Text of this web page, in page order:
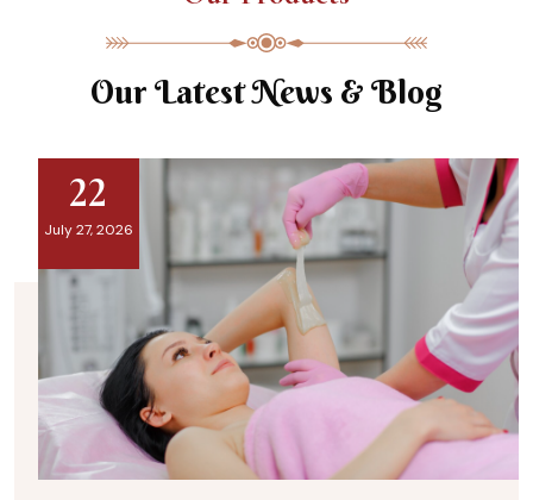
Our Latest News & Blog
22
July 27, 2026